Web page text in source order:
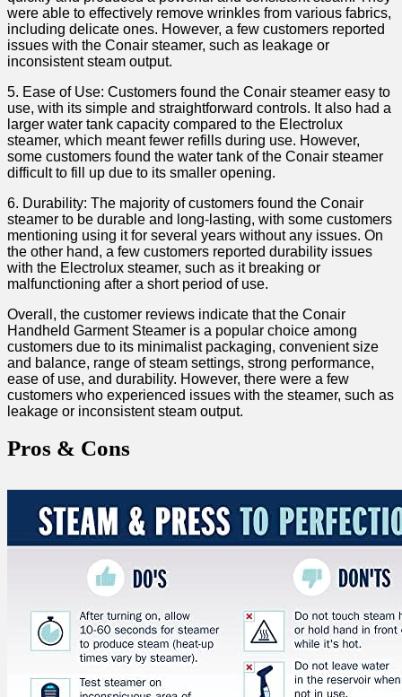
were able to effectively remove wrinkles from various⁣ fabrics,
including delicate ones. However, a ⁢few customers reported
issues with the ‌Conair steamer, such as leakage or
inconsistent steam ⁣output.
5. ⁢Ease of ⁣Use: ⁤Customers found the Conair steamer easy to
use, with its simple and straightforward controls. It also had a
larger ⁢water tank capacity ‌compared to the⁣ Electrolux
steamer, which⁣ meant fewer refills​ during use. However,
some customers found the ⁣water tank⁣ of the Conair steamer
difficult to fill up ⁤due to‍ its smaller opening.
6. Durability: The majority⁤ of customers‌ found the Conair
steamer to be durable and long-lasting, with ‌some customers‌
mentioning using it for ‌several years without any issues. On
the other hand, a few customers reported durability issues
with ‍the Electrolux steamer,‍ such as it breaking or ​
malfunctioning after a short period of use.
Overall, the customer reviews indicate that the Conair
Handheld ⁤Garment Steamer ⁣is a popular choice among
customers due to its minimalist packaging, convenient size⁤
and balance, range of steam settings, strong performance,
⁣ease of‌ use, and durability. However, there were‍ a ​few
customers who experienced issues with the steamer, such ‍as
leakage ⁤or ⁤inconsistent‍ steam output.
Pros &​ Cons